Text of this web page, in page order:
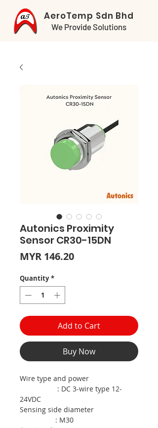
AeroTemp Sdn Bhd
We Provide Solutions
Autonics Proximity
Sensor CR30-15DN
MYR 146.20Price
Quantity *
Add to Cart
Buy Now
Wire type and power
: DC 3-wire type 12-
24VDC
Sensing side diameter
: M30